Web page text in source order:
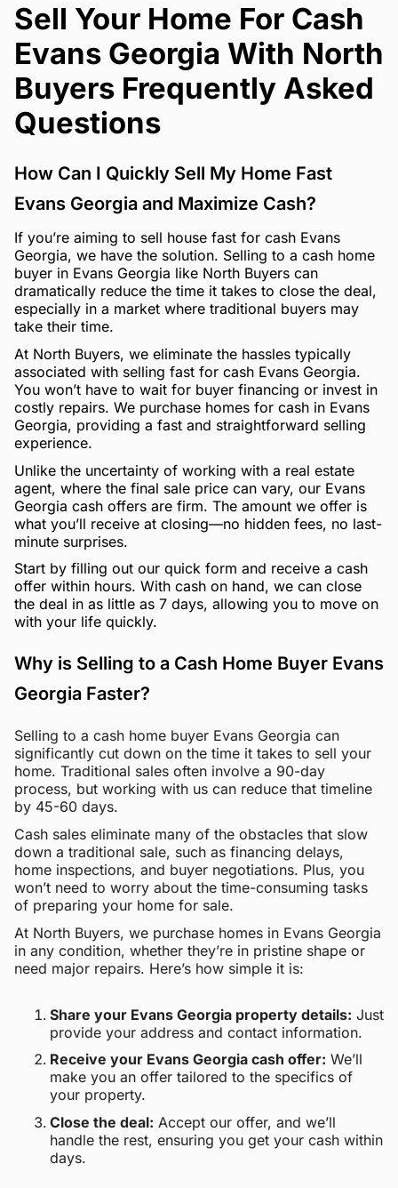
Sell Your Home For Cash
Evans Georgia With North
Buyers Frequently Asked
Questions
How Can I Quickly Sell My Home Fast
Evans Georgia and Maximize Cash?
If you’re aiming to sell house fast for cash Evans
Georgia, we have the solution. Selling to a cash home
buyer in Evans Georgia like North Buyers can
dramatically reduce the time it takes to close the deal,
especially in a market where traditional buyers may
take their time.
At North Buyers, we eliminate the hassles typically
associated with selling fast for cash Evans Georgia.
You won’t have to wait for buyer financing or invest in
costly repairs. We purchase homes for cash in Evans
Georgia, providing a fast and straightforward selling
experience.
Unlike the uncertainty of working with a real estate
agent, where the final sale price can vary, our Evans
Georgia cash offers are firm. The amount we offer is
what you’ll receive at closing—no hidden fees, no last-
minute surprises.
Start by filling out our quick form and receive a cash
offer within hours. With cash on hand, we can close
the deal in as little as 7 days, allowing you to move on
with your life quickly.
Why is Selling to a Cash Home Buyer Evans
Georgia Faster?
Selling to a cash home buyer Evans Georgia can
significantly cut down on the time it takes to sell your
home. Traditional sales often involve a 90-day
process, but working with us can reduce that timeline
by 45-60 days.
Cash sales eliminate many of the obstacles that slow
down a traditional sale, such as financing delays,
home inspections, and buyer negotiations. Plus, you
won’t need to worry about the time-consuming tasks
of preparing your home for sale.
At North Buyers, we purchase homes in Evans Georgia
in any condition, whether they’re in pristine shape or
need major repairs. Here’s how simple it is:
Share your Evans Georgia property details: Just
provide your address and contact information.
Receive your Evans Georgia cash offer: We’ll
make you an offer tailored to the specifics of
your property.
Close the deal: Accept our offer, and we’ll
handle the rest, ensuring you get your cash within
days.